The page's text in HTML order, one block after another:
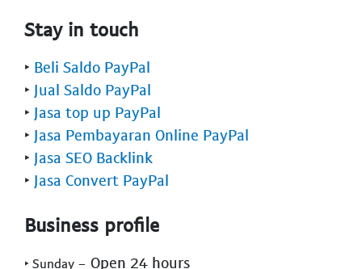
Stay in touch
‣ Beli Saldo PayPal
‣ Jual Saldo PayPal
‣ Jasa top up PayPal
‣ Jasa Pembayaran Online PayPal
‣ Jasa SEO Backlink
‣ Jasa Convert PayPal
Business profile
‣ Sunday - Open 24 hours